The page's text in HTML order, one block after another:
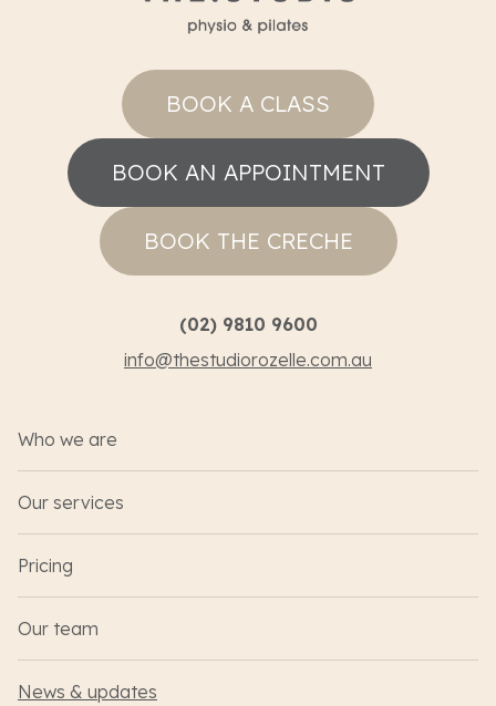
BOOK A CLASS
BOOK AN APPOINTMENT
BOOK THE CRECHE
(02) 9810 9600
info@thestudiorozelle.com.au
Who we are
Our services
Pricing
Our team
News & updates